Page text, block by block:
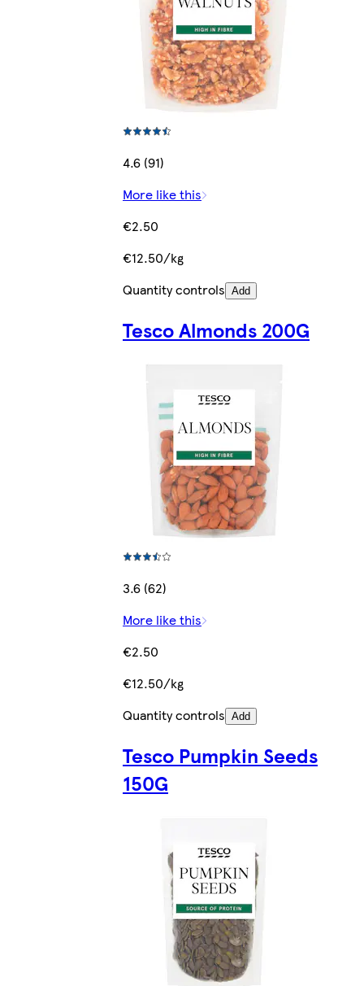
4.6 (91)
More like this
€2.50
€12.50/kg
Quantity controls Add
Tesco Almonds 200G
3.6 (62)
More like this
€2.50
€12.50/kg
Quantity controls Add
Tesco Pumpkin Seeds
150G